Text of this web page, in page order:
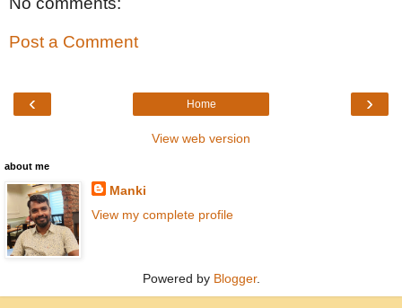
Post a Comment
‹ ›
Home
View web version
about me
Manki
View my complete profile
Powered by Blogger.